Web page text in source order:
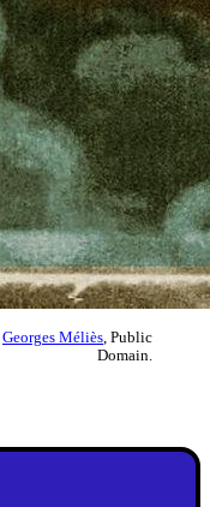
Georges Méliès , Public
Domain.